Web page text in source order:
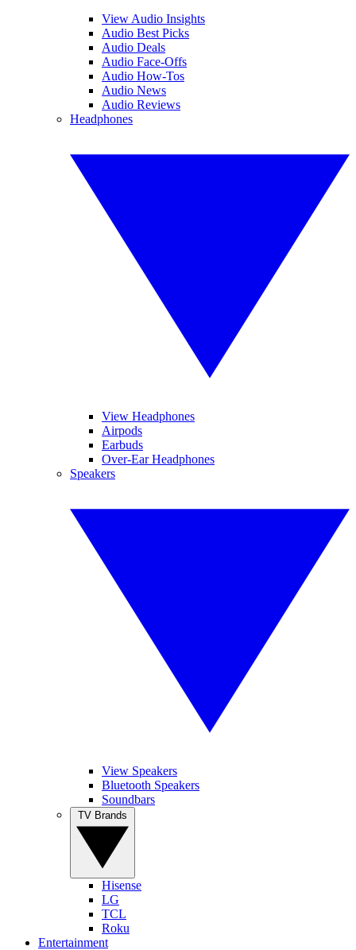
View Audio Insights
Audio Best Picks
Audio Deals
Audio Face-Offs
Audio How-Tos
Audio News
Audio Reviews
Headphones
View Headphones
Airpods
Earbuds
Over-Ear Headphones
Speakers
View Speakers
Bluetooth Speakers
Soundbars
Hisense
LG
TCL
Roku
Entertainment